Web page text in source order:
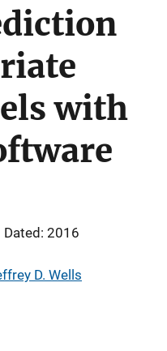
with
Dated: 2016
D. Wells